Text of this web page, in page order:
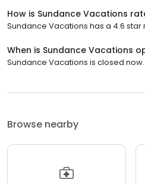
How is Sundance Vacations
Sundance Vacations has a 4.6 star
When is Sundance Vacations
Sundance Vacations is closed
Browse nearby